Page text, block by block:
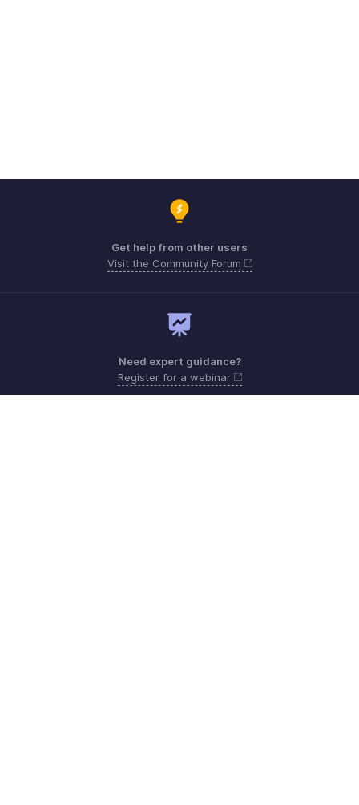
Get help from other users
Visit the Community Forum
Need expert guidance?
Register for a webinar